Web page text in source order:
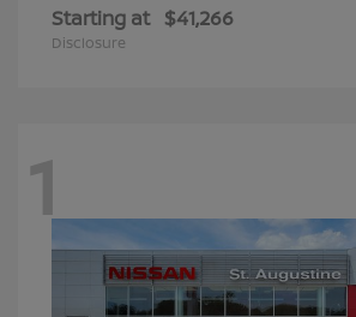
Starting at $41,266
Disclosure
1